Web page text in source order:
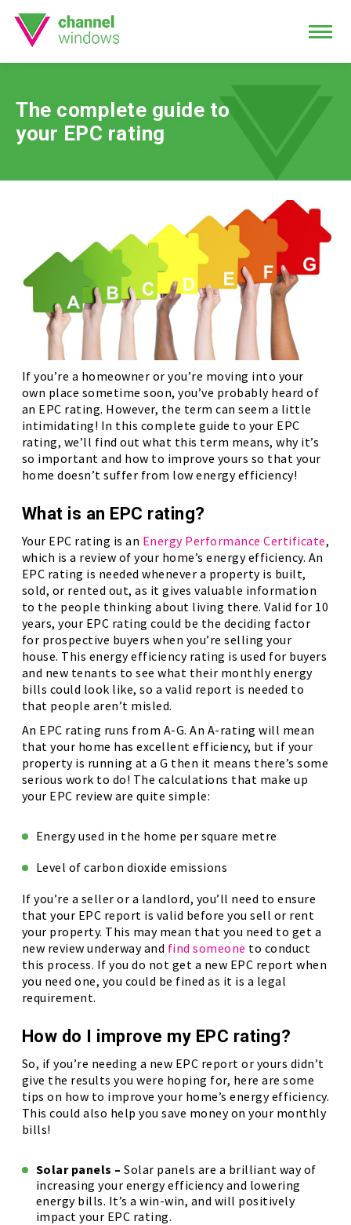
The complete guide to
your EPC rating
If you’re a homeowner or you’re moving into your
own place sometime soon, you’ve probably heard of
an EPC rating. However, the term can seem a little
intimidating! In this complete guide to your EPC
rating, we’ll find out what this term means, why it’s
so important and how to improve yours so that your
home doesn’t suffer from low energy efficiency!
What is an EPC rating?
Your EPC rating is an Energy Performance Certificate,
which is a review of your home’s energy efficiency. An
EPC rating is needed whenever a property is built,
sold, or rented out, as it gives valuable information
to the people thinking about living there. Valid for 10
years, your EPC rating could be the deciding factor
for prospective buyers when you’re selling your
house. This energy efficiency rating is used for buyers
and new tenants to see what their monthly energy
bills could look like, so a valid report is needed to
that people aren’t misled.
An EPC rating runs from A-G. An A-rating will mean
that your home has excellent efficiency, but if your
property is running at a G then it means there’s some
serious work to do! The calculations that make up
your EPC review are quite simple:
Energy used in the home per square metre
Level of carbon dioxide emissions
If you’re a seller or a landlord, you’ll need to ensure
that your EPC report is valid before you sell or rent
your property. This may mean that you need to get a
new review underway and find someone to conduct
this process. If you do not get a new EPC report when
you need one, you could be fined as it is a legal
requirement.
How do I improve my EPC rating?
So, if you’re needing a new EPC report or yours didn’t
give the results you were hoping for, here are some
tips on how to improve your home’s energy efficiency.
This could also help you save money on your monthly
bills!
Solar panels – Solar panels are a brilliant way of
increasing your energy efficiency and lowering
energy bills. It’s a win-win, and will positively
impact your EPC rating.